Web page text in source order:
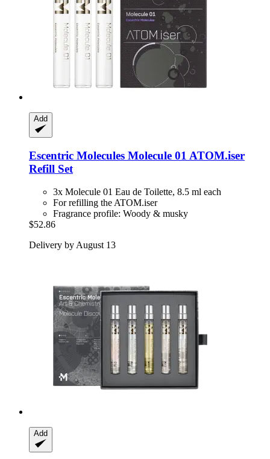
Add
Escentric Molecules Molecule 01 ATOM.iser
Refill Set
3x Molecule 01 Eau de Toilette, 8.5 ml each
For refilling the ATOM.iser
Fragrance profile: Woody & musky
$52.86
Delivery by August 13
Add